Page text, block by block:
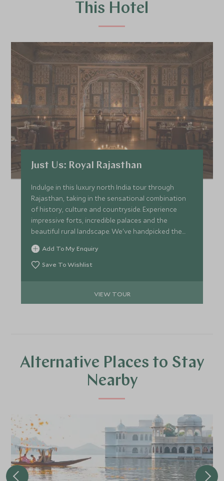
This Hotel
Just Us: Royal Rajasthan
Indulge in this luxury north India tour through
Rajasthan, taking in the sensational combination
of history, culture and countryside. Experience
impressive forts, incredible palaces and the
beautiful rural landscape. We've handpicked the
finest of hotels and heritage properties with
outstanding drivers and knowledgeable guides.
Add To My Enquiry
Save To Wishlist
VIEW TOUR
Alternative Places to Stay
Nearby